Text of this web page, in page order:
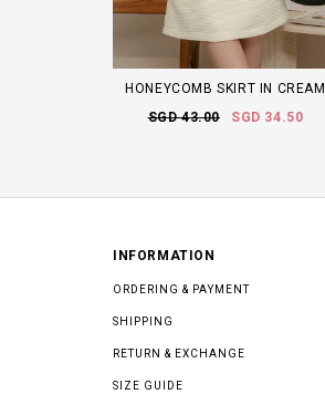
HONEYCOMB SKIRT IN CREAM
SGD 43.00
SGD 34.50
INFORMATION
ORDERING & PAYMENT
SHIPPING
RETURN & EXCHANGE
SIZE GUIDE